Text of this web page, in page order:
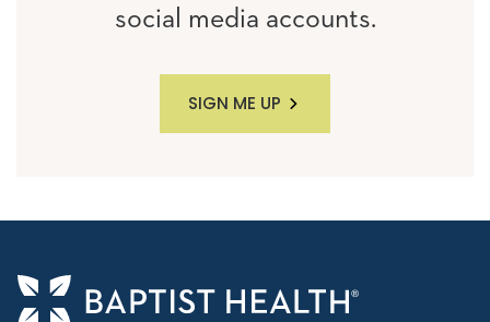
social media accounts.
SIGN ME UP